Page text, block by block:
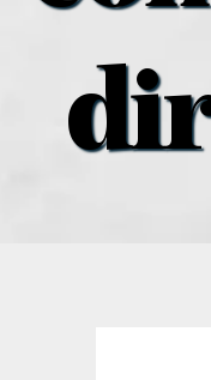
on